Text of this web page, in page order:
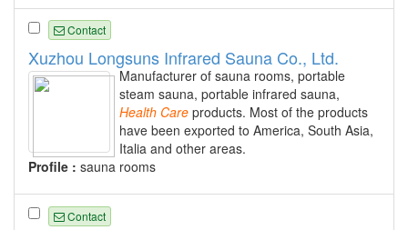
Contact
Xuzhou Longsuns Infrared Sauna Co., Ltd.
Manufacturer of sauna rooms, portable
steam sauna, portable infrared sauna,
Health Care products. Most of the products
have been exported to America, South Asia,
Italia and other areas.
Profile : sauna rooms
Contact